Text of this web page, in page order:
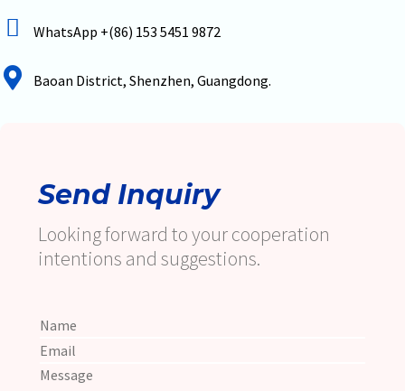
WhatsApp +(86) 153 5451 9872
Baoan District, Shenzhen, Guangdong.
Send Inquiry
Looking forward to your cooperation
intentions and suggestions.